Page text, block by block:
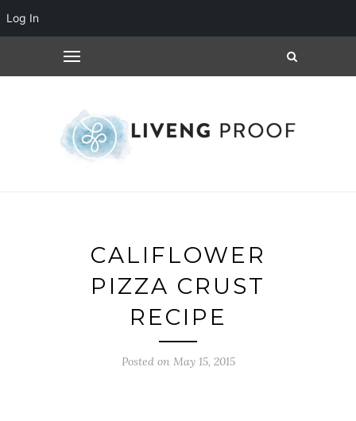
CALIFLOWER
PIZZA CRUST
RECIPE
Posted on May 15, 2015
Log In